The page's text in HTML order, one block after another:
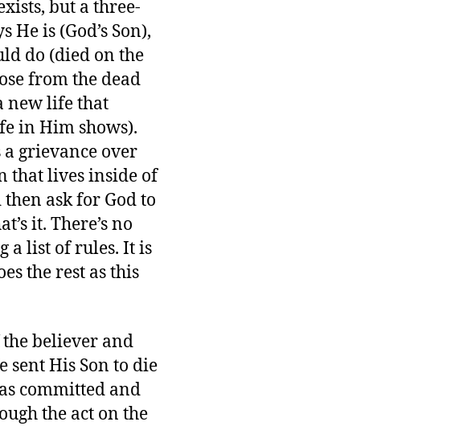
but a three-
is (God’s Son),
do (died on the
from the dead
new life that
in Him shows).
grievance over
that lives inside of
ask for God to
it. There’s no
a list of rules. It is
the rest as this
believer and
sent His Son to die
committed and
the act on the